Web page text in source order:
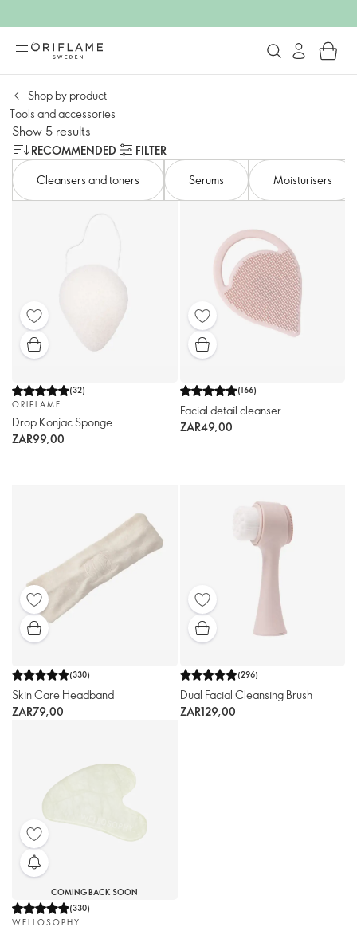
Shop by product
Tools and accessories​
Show 5 results
RECOMMENDED
FILTER
Cleansers and toners​
Serums Moisturisers
(32)
ORIFLAME
Drop Konjac Sponge
ZAR99,00
(166)
Facial detail cleanser
ZAR49,00
(330)
Skin Care Headband
ZAR79,00
(296)
Dual Facial Cleansing Brush
ZAR129,00
COMING BACK SOON
(330)
WELLOSOPHY